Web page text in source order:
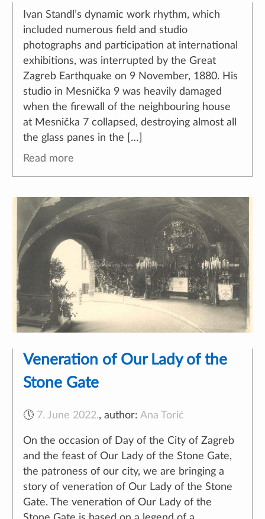
Ivan Standl’s dynamic work rhythm, which
included numerous field and studio
photographs and participation at international
exhibitions, was interrupted by the Great
Zagreb Earthquake on 9 November, 1880. His
studio in Mesnička 9 was heavily damaged
when the firewall of the neighbouring house
at Mesnička 7 collapsed, destroying almost all
the glass panes in the […]
Read more
Veneration of Our Lady of the
Stone Gate
🕔 7. June 2022.,author:Ana Torić
On the occasion of Day of the City of Zagreb
and the feast of Our Lady of the Stone Gate,
the patroness of our city, we are bringing a
story of veneration of Our Lady of the Stone
Gate. The veneration of Our Lady of the